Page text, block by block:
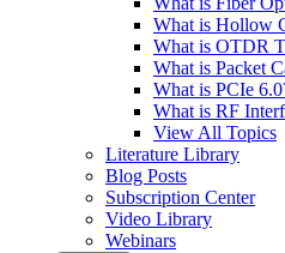
What is Hollow
What is OTDR
What is Packet
What is PCIe
What is RF
View All Topics
Literature Library
Blog Posts
Subscription Center
Video Library
Webinars